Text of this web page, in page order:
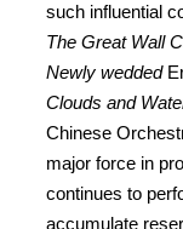
such influential
The Great Wall
Newly wedded
Clouds and
Chinese
major force in
continues to
accumulate